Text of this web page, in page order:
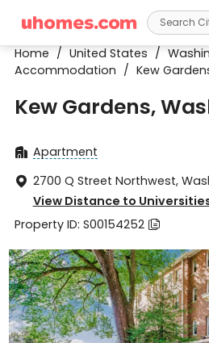

Home / United States /
Accommodation / Kew
Kew Gardens,
 Apartment
 2700 Q Street Northwest,
Columbia 20007
View Distance to
Property ID: S00154252 